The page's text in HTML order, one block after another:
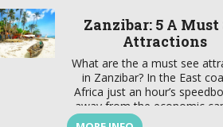
Zanzibar: 5 A Must
Attractions
What are the a must see
in Zanzibar? In the East
Africa just an hour’s
away from the economic
Tanzania lays a jewel. This is